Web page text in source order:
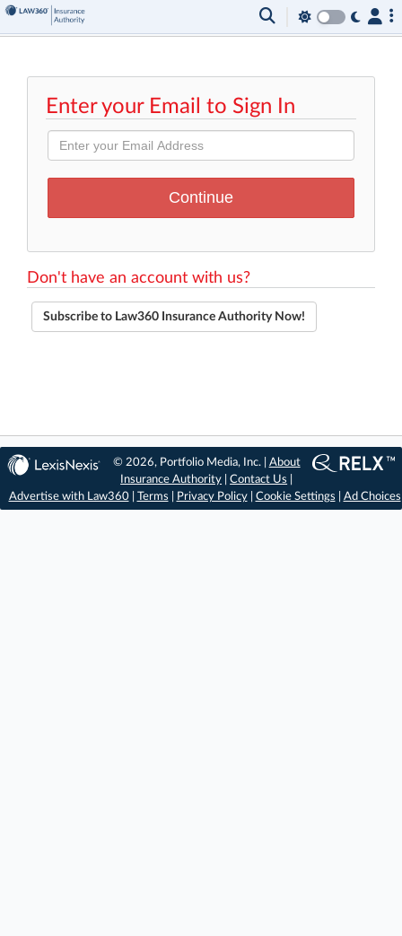
Enter your Email to Sign In
Don't have an account with us?
Subscribe to Law360 Insurance Authority Now!
© 2026, Portfolio Media, Inc. | About
Insurance Authority |Contact Us
Advertise with Law360| Terms Privacy Policy| Cookie Settings Ad Choices